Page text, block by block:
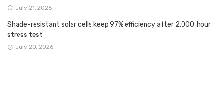
July 21, 2026
Shade-resistant solar cells keep 97% efficiency after 2,000‑hour
stress test
July 20, 2026